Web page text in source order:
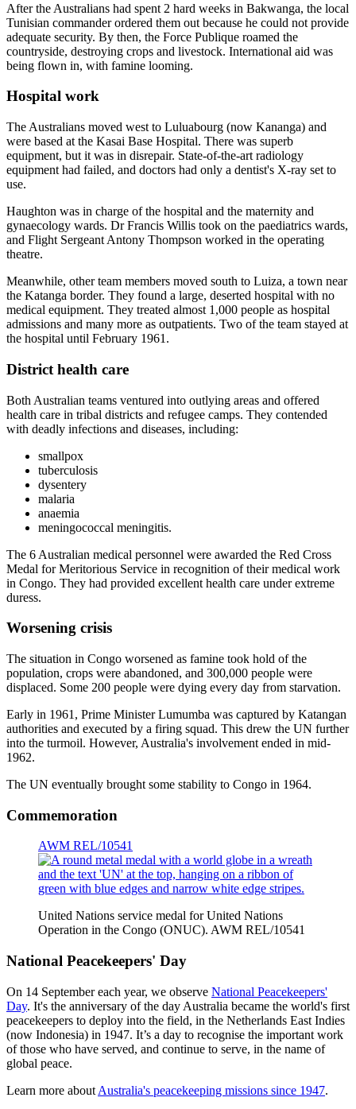
After the Australians had spent 2 hard weeks in Bakwanga, the local
Tunisian commander ordered them out because he could not provide
adequate security. By then, the Force Publique roamed the
countryside, destroying crops and livestock. International aid was
being flown in, with famine looming.
Hospital work
The Australians moved west to Luluabourg (now Kananga) and
were based at the Kasai Base Hospital. There was superb
equipment, but it was in disrepair. State-of-the-art radiology
equipment had failed, and doctors had only a dentist's X-ray set to
use.
Haughton was in charge of the hospital and the maternity and
gynaecology wards. Dr Francis Willis took on the paediatrics wards,
and Flight Sergeant Antony Thompson worked in the operating
theatre.
Meanwhile, other team members moved south to Luiza, a town near
the Katanga border. They found a large, deserted hospital with no
medical equipment. They treated almost 1,000 people as hospital
admissions and many more as outpatients. Two of the team stayed at
the hospital until February 1961.
District health care
Both Australian teams ventured into outlying areas and offered
health care in tribal districts and refugee camps. They contended
with deadly infections and diseases, including:
smallpox
tuberculosis
dysentery
malaria
anaemia
meningococcal meningitis.
The 6 Australian medical personnel were awarded the Red Cross
Medal for Meritorious Service in recognition of their medical work
in Congo. They had provided excellent health care under extreme
duress.
Worsening crisis
The situation in Congo worsened as famine took hold of the
population, crops were abandoned, and 300,000 people were
displaced. Some 200 people were dying every day from starvation.
Early in 1961, Prime Minister Lumumba was captured by Katangan
authorities and executed by a firing squad. This drew the UN further
into the turmoil. However, Australia's involvement ended in mid-
1962.
The UN eventually brought some stability to Congo in 1964.
Commemoration
AWM REL/10541
United Nations service medal for United Nations
Operation in the Congo (ONUC). AWM REL/10541
National Peacekeepers' Day
On 14 September each year, we observe National Peacekeepers'
Day. It's the anniversary of the day Australia became the world's first
peacekeepers to deploy into the field, in the Netherlands East Indies
(now Indonesia) in 1947. It’s a day to recognise the important work
of those who have served, and continue to serve, in the name of
global peace.
Learn more about Australia's peacekeeping missions since 1947.